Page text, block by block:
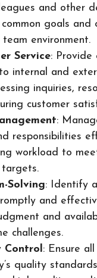
and other
common goals
environment.
Service: Provide
internal and
inquiries,
customer
:
responsibilities
workload to
targets.
Solving: Identify
and
and
challenges.
Control: Ensure
quality